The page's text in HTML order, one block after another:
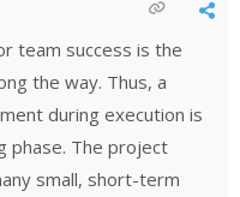
team success is the
the way. Thus, a
during execution is
phase. The project
small, short-term